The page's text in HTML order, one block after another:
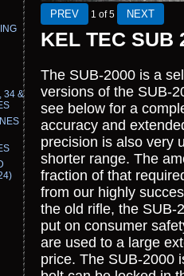
34 &
1 of 5
KEL TEC SUB
The SUB-2000 is a
versions of the SUB-
see below for a
accuracy and
precision is also very
shorter range. The
fraction of that
from our highly
the old rifle, the SUB-
put on consumer
are used to a large
price. The SUB-2000